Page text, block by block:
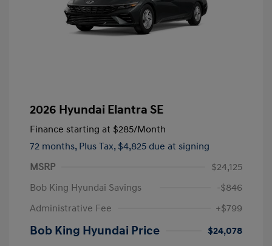
2026 Hyundai Elantra SE
Finance starting at $285/Month
72 months, Plus Tax, $4,825 due at signing
MSRP
$24,125
Bob King Hyundai Savings
-$846
Administrative Fee
+$799
Bob King Hyundai Price
$24,078